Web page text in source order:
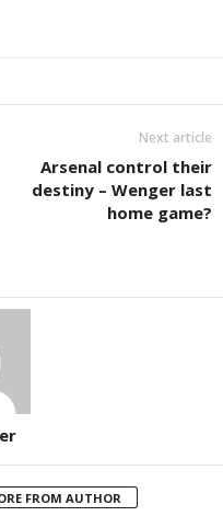
Next article
Arsenal control their
destiny – Wenger last
home game?
FROM AUTHOR